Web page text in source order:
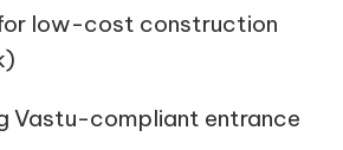
low-cost construction
Vastu-compliant entrance